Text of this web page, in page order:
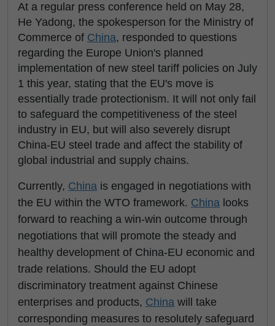
At a regular press conference held on May 28,
He Yadong, the spokesperson for the Ministry of
Commerce of China, responded to questions
regarding the Europe Union's planned
implementation of new steel tariff policies on July
1 this year, stating that the EU's move is
essentially trade protectionism. It will not only fail
to safeguard the competitiveness of the steel
industry in EU, but will also severely disrupt
China-EU steel trade and affect the stability of
global industrial and supply chains.
Currently, China is engaged in negotiations with
the EU within the WTO framework. China looks
forward to reaching a win-win outcome through
negotiations that will promote the steady and
healthy development of China-EU economic and
trade relations. Should the EU adopt
discriminatory treatment against Chinese
enterprises and products, China will take
corresponding measures to resolutely safeguard